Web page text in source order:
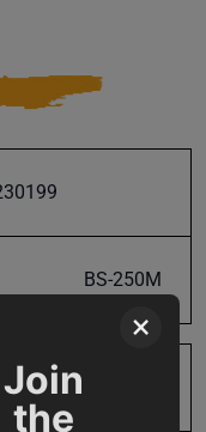
×
Join
the
BS-250M